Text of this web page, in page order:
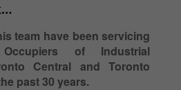
team have been servicing
of Industrial
Central and Toronto
past 30 years.